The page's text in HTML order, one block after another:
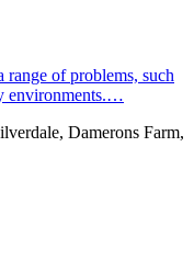
of problems, such
environments.…
Damerons Farm,